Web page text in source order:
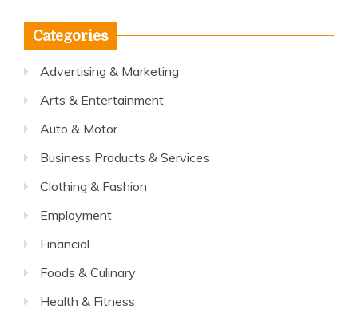
Categories
Advertising & Marketing
Arts & Entertainment
Auto & Motor
Business Products & Services
Clothing & Fashion
Employment
Financial
Foods & Culinary
Health & Fitness